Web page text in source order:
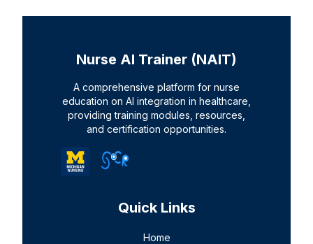
Nurse AI Trainer (NAIT)
A comprehensive platform for nurse
education on AI integration in healthcare,
providing training modules, resources,
and certification opportunities.
Quick Links
Home